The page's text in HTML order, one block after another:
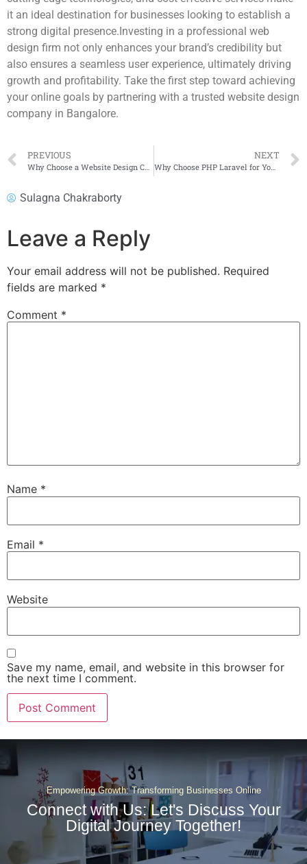
it an ideal destination for businesses looking to establish a
strong digital presence.Investing in a professional web
design firm not only enhances your brand’s credibility but
also ensures a seamless user experience, ultimately driving
growth and profitability. Take the first step toward achieving
your online goals by partnering with a trusted website design
company in Bangalore.
PREVIOUS NEXT
Why Choose PHP Laravel for Your E-Commerce Platform?
Sulagna Chakraborty
Leave a Reply
Your email address will not be published. Required
fields are marked *
Comment *
Name *
Email *
Website
Save my name, email, and website in this browser for
the next time I comment.
Empowering Growth: Transforming Businesses Online
Connect with Us: Let's Discuss Your
Digital Journey Together!